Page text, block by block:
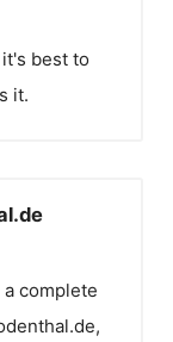
best to
it.
complete
,